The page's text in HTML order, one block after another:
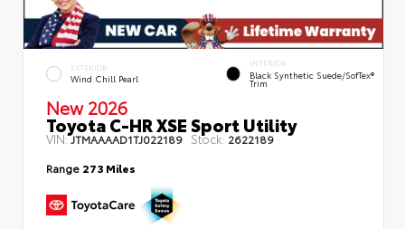
EXTERIOR
Wind Chill Pearl
INTERIOR
Black Synthetic Suede/SofTex®
Trim
New 2026
Toyota C-HR XSE Sport Utility
VIN:JTMAAAAD1TJ022189 Stock: 2622189
Range 273 Miles